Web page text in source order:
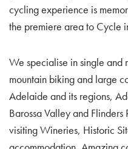
cycling experience is
the premiere area to Cycle
We specialise in single and
mountain biking and large
Adelaide and its regions,
Barossa Valley and Flinders
visiting Wineries, Historic